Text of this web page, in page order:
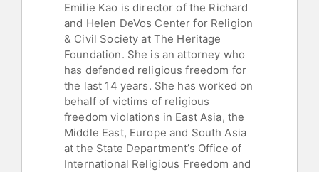
Emilie Kao is director of the Richard
and Helen DeVos Center for Religion
& Civil Society at The Heritage
Foundation. She is an attorney who
has defended religious freedom for
the last 14 years. She has worked on
behalf of victims of religious
freedom violations in East Asia, the
Middle East, Europe and South Asia
at the State Department’s Office of
International Religious Freedom and